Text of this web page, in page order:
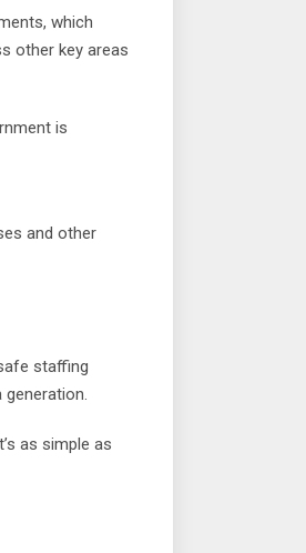
which
other key areas
is
and other
staffing
as simple as